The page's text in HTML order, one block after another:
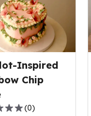
Inspired
Chip
(0)